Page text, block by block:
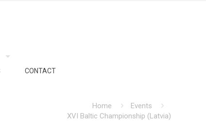
CONTACT
Home
Events
XVI Baltic Championship (Latvia)